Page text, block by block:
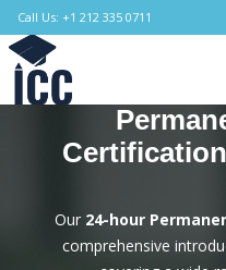
Call Us: +1 212 335 0711
Our 24-hour
comprehensive